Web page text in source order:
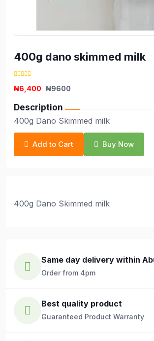
400g dano skimmed milk
₦6,400 ₦9600
Description
400g Dano Skimmed milk
Add to Cart Buy Now
400g Dano Skimmed milk
Same day delivery within
Order from 4pm
Best quality product
Guaranteed Product Warranty